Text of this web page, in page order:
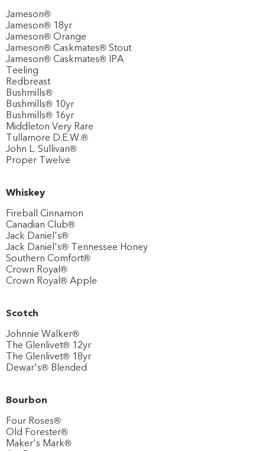
Jameson®
Jameson® 18yr
Jameson® Orange
Jameson® Caskmates® Stout
Jameson® Caskmates® IPA
Teeling
Redbreast
Bushmills®
Bushmills® 10yr
Bushmills® 16yr
Middleton Very Rare
Tullamore D.E.W.®
John L. Sullivan®
Proper Twelve
Whiskey
Fireball Cinnamon
Canadian Club®
Jack Daniel's®
Jack Daniel's® Tennessee Honey
Southern Comfort®
Crown Royal®
Crown Royal® Apple
Scotch
Johnnie Walker®
The Glenlivet® 12yr
The Glenlivet® 18yr
Dewar's® Blended
Bourbon
Four Roses®
Old Forester®
Maker's Mark®